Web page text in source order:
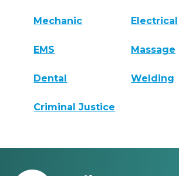
Mechanic Electrical
EMS Massage
Dental Welding
Criminal Justice